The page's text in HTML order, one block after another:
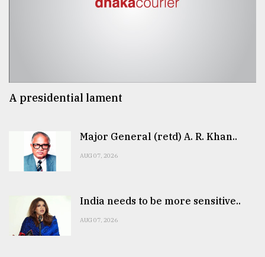
A presidential lament
Major General (retd) A. R. Khan..
AUG 07, 2026
India needs to be more sensitive..
AUG 07, 2026